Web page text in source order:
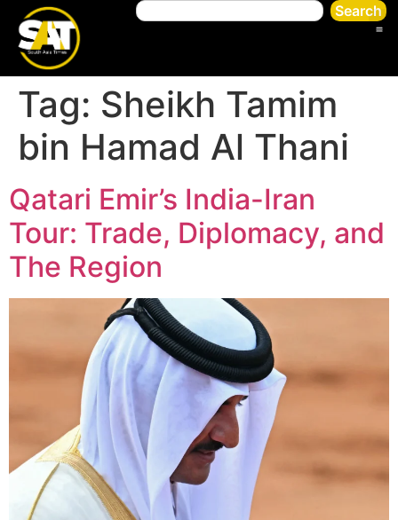
Search
Tag: Sheikh Tamim
bin Hamad Al Thani
Qatari Emir’s India-Iran
Tour: Trade, Diplomacy, and
The Region